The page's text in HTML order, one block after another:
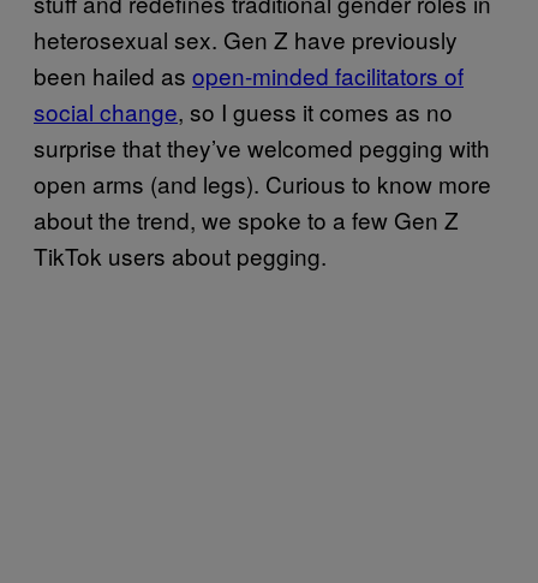
heterosexual sex. Gen Z have previously
been hailed as open-minded facilitators of
social change, so I guess it comes as no
surprise that they’ve welcomed pegging with
open arms (and legs). Curious to know more
about the trend, we spoke to a few Gen Z
TikTok users about pegging.